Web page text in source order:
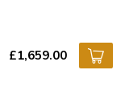
£1,659.00